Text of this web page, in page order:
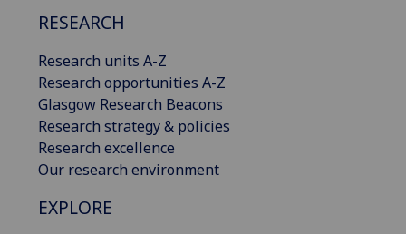
RESEARCH
Research units A-Z
Research opportunities A-Z
Glasgow Research Beacons
Research strategy & policies
Research excellence
Our research environment
EXPLORE